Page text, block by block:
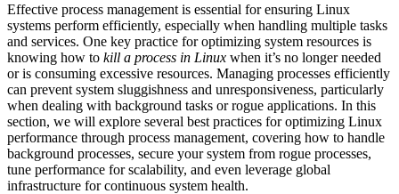
Effective process management is essential for ensuring Linux
systems perform efficiently, especially when handling multiple tasks
and services. One key practice for optimizing system resources is
knowing how to kill a process in Linux when it’s no longer needed
or is consuming excessive resources. Managing processes efficiently
can prevent system sluggishness and unresponsiveness, particularly
when dealing with background tasks or rogue applications. In this
section, we will explore several best practices for optimizing Linux
performance through process management, covering how to handle
background processes, secure your system from rogue processes,
tune performance for scalability, and even leverage global
infrastructure for continuous system health.